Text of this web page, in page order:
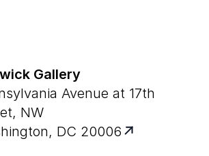
Gallery
Avenue at 17th
NW
DC 20006